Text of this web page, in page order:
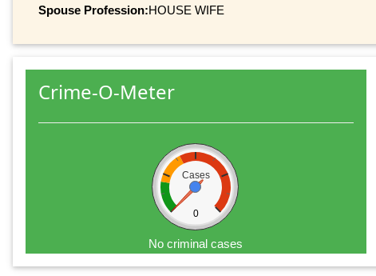
Spouse Profession:HOUSE WIFE
Crime-O-Meter
Cases
0
No criminal cases